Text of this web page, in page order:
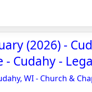
(2026) -
Cudahy -
WI - Church &